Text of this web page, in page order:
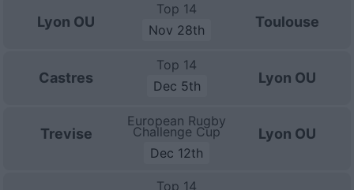
Lyon OU
Top 14
Nov 28th
Toulouse
Castres
Top 14
Dec 5th
Lyon OU
Trevise
European Rugby
Challenge Cup
Dec 12th
Lyon OU
Top 14